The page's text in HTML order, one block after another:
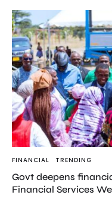
FINANCIAL TRENDING
Govt deepens
Financial Services